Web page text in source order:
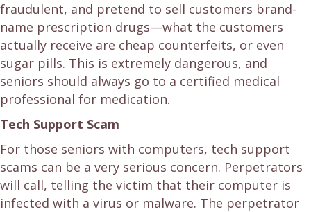
fraudulent, and pretend to sell customers brand-
name prescription drugs—what the customers
actually receive are cheap counterfeits, or even
sugar pills. This is extremely dangerous, and
seniors should always go to a certified medical
professional for medication.
Tech Support Scam
For those seniors with computers, tech support
scams can be a very serious concern. Perpetrators
will call, telling the victim that their computer is
infected with a virus or malware. The perpetrator